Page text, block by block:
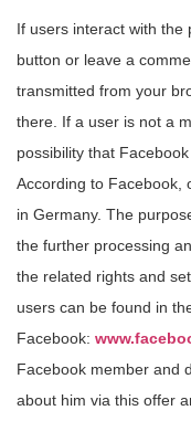
If users interact with the
button or leave a
transmitted from your
there. If a user is not a
possibility that
According to Facebook,
in Germany. The
the further processing
the related rights and
users can be found in
Facebook:
Facebook member and
about him via this offer